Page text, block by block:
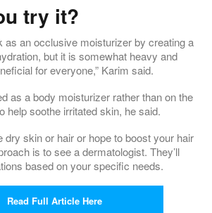
try it?
as an occlusive moisturizer by creating a
but it is somewhat heavy and
for everyone,” Karim said.
as a body moisturizer rather than on the
help soothe irritated skin, he said.
dry skin or hair or hope to boost your hair
is to see a dermatologist. They’ll
based on your specific needs.
Read Full Article Here